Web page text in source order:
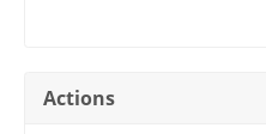
Actions